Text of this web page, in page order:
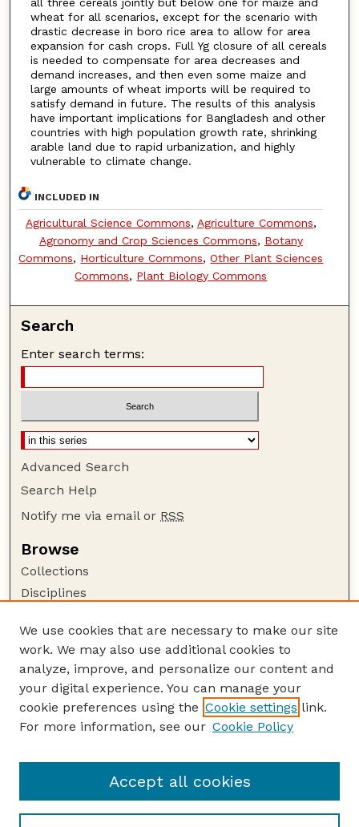
all three cereals jointly but below one for maize and
wheat for all scenarios, except for the scenario with
drastic decrease in boro rice area to allow for area
expansion for cash crops. Full Yg closure of all cereals
is needed to compensate for area decreases and
demand increases, and then even some maize and
large amounts of wheat imports will be required to
satisfy demand in future. The results of this analysis
have important implications for Bangladesh and other
countries with high population growth rate, shrinking
arable land due to rapid urbanization, and highly
vulnerable to climate change.
INCLUDED IN
Agricultural Science Commons, Agriculture Commons,
Agronomy and Crop Sciences Commons, Botany
Commons, Horticulture Commons,Other Plant Sciences
Commons, Plant Biology Commons
Search
Enter search terms:
Advanced Search
Search Help
Notify me via email or RSS
Browse
Collections
Disciplines
Author Corner
Author FAQ
Guide to Submitting
Submit your paper or article
Department of Agronomy and Horticulture
We use cookies that are necessary to make our site
work. We may also use additional cookies to
analyze, improve, and personalize our content and
your digital experience. You can manage your
cookie preferences using the Cookie settings link.
For more information, see our Cookie Policy
Accept all cookies